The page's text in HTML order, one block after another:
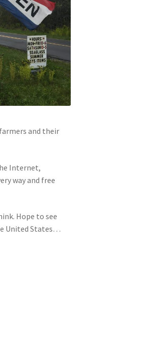
and their
Internet,
way and free
Hope to see
United States…